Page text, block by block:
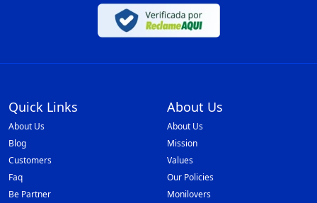
Quick Links
About Us
Blog
Customers
Faq
Be Partner
About Us
About Us
Mission
Values
Our Policies
Monilovers